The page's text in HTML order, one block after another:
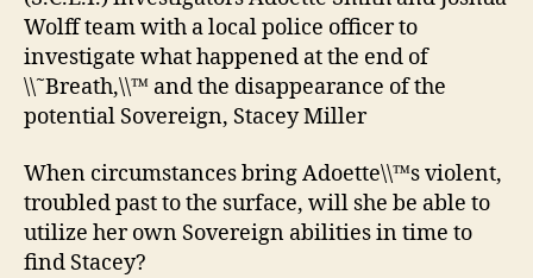
Wolff team with a local police officer to
investigate what happened at the end of
\\˜Breath,\\™ and the disappearance of the
potential Sovereign, Stacey Miller
When circumstances bring Adoette\\™s violent,
troubled past to the surface, will she be able to
utilize her own Sovereign abilities in time to
find Stacey?